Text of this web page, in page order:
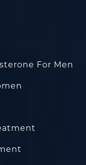
For Men